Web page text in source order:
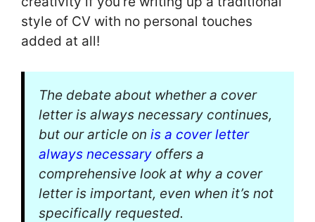
style of CV with no personal touches
added at all!
The debate about whether a cover
letter is always necessary continues,
but our article on is a cover letter
always necessary offers a
comprehensive look at why a cover
letter is important, even when it’s not
specifically requested.